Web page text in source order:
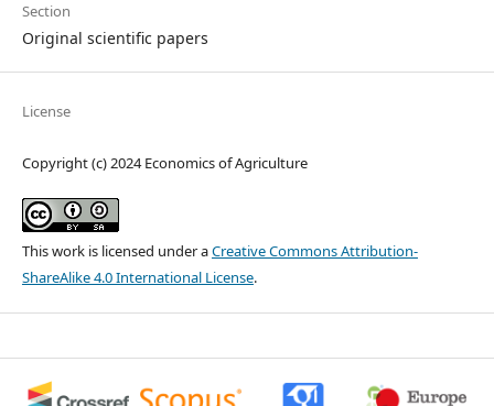
Section
Original scientific papers
License
Copyright (c) 2024 Economics of Agriculture
This work is licensed under aCreative Commons Attribution-
ShareAlike 4.0 International License.